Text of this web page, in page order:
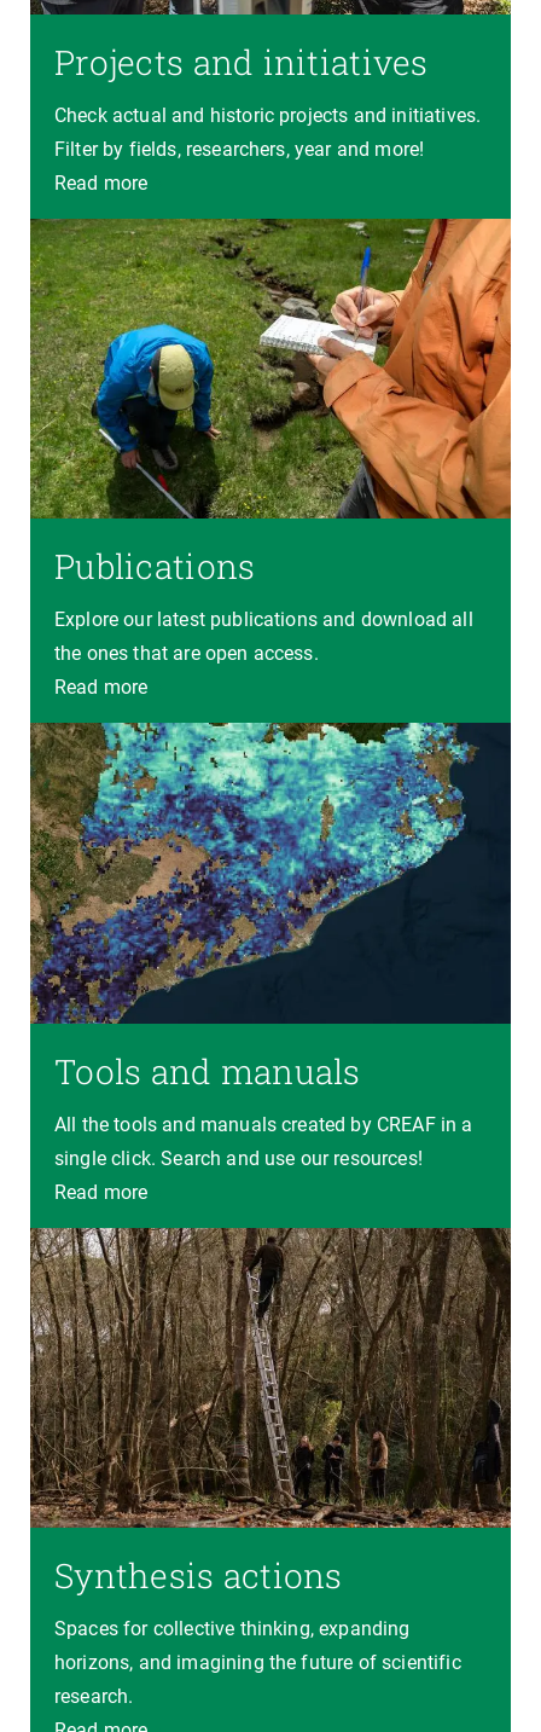
Projects and initiatives
Check actual and historic projects and initiatives.
Filter by fields, researchers, year and more!
Read more
Publications
Explore our latest publications and download all
the ones that are open access.
Read more
Tools and manuals
All the tools and manuals created by CREAF in a
single click. Search and use our resources!
Read more
Synthesis actions
Spaces for collective thinking, expanding
horizons, and imagining the future of scientific
research.